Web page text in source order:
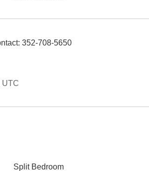
352-708-5650
UTC
Split Bedroom